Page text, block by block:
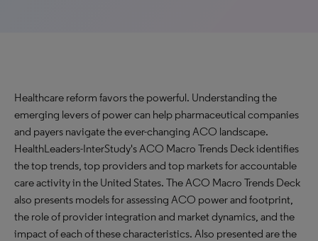
Healthcare reform favors the powerful. Understanding the
emerging levers of power can help pharmaceutical companies
and payers navigate the ever-changing ACO landscape.
HealthLeaders-InterStudy's ACO Macro Trends Deck identifies
the top trends, top providers and top markets for accountable
care activity in the United States. The ACO Macro Trends Deck
also presents models for assessing ACO power and footprint,
the role of provider integration and market dynamics, and the
impact of each of these characteristics. Also presented are the